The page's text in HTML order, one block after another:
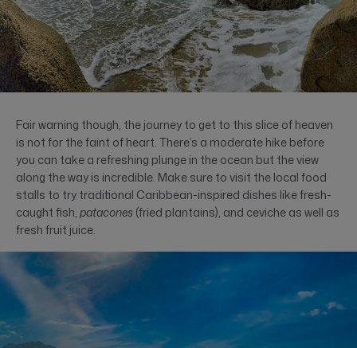
Fair warning though, the journey to get to this slice of heaven
is not for the faint of heart. There’s a moderate hike before
you can take a refreshing plunge in the ocean but the view
along the way is incredible. Make sure to visit the local food
stalls to try traditional Caribbean-inspired dishes like fresh-
caught fish, patacones (fried plantains), and ceviche as well as
fresh fruit juice.